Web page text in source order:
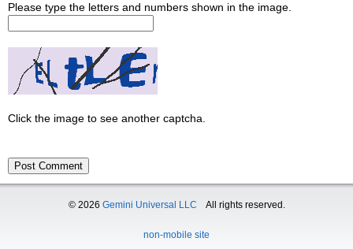
Please type the letters and numbers shown in the image.
Click the image to see another captcha.
© 2026 Gemini Universal LLC All rights reserved.
non-mobile site